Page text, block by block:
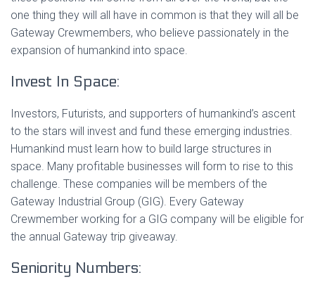
one thing they will all have in common is that they will all be
Gateway Crewmembers, who believe passionately in the
expansion of humankind into space.
Invest In Space:
Investors, Futurists, and supporters of humankind’s ascent
to the stars will invest and fund these emerging industries.
Humankind must learn how to build large structures in
space. Many profitable businesses will form to rise to this
challenge. These companies will be members of the
Gateway Industrial Group (GIG). Every Gateway
Crewmember working for a GIG company will be eligible for
the annual Gateway trip giveaway.
Seniority Numbers: